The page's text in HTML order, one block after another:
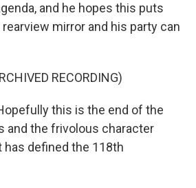
and he hopes this puts
mirror and his party can
RECORDING)
this is the end of the
and the frivolous character
defined the 118th